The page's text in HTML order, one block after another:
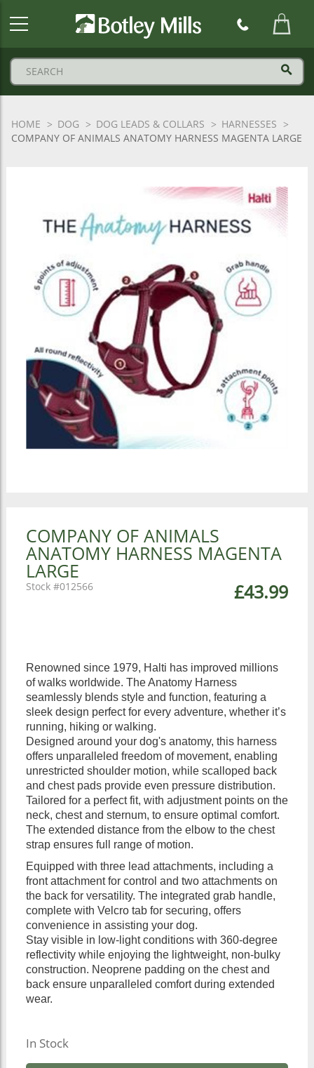
HOME DOG DOG LEADS & COLLARS
HARNESSES
COMPANY OF ANIMALS ANATOMY HARNESS MAGENTA LARGE
COMPANY OF ANIMALS
ANATOMY HARNESS MAGENTA
LARGE
£43.99
012566
Renowned since 1979, Halti has improved millions
of walks worldwide. The Anatomy Harness
seamlessly blends style and function, featuring a
sleek design perfect for every adventure, whether it’s
running, hiking or walking.
Designed around your dog's anatomy, this harness
offers unparalleled freedom of movement, enabling
unrestricted shoulder motion, while scalloped back
and chest pads provide even pressure distribution.
Tailored for a perfect fit, with adjustment points on the
neck, chest and sternum, to ensure optimal comfort.
The extended distance from the elbow to the chest
strap ensures full range of motion.
Equipped with three lead attachments, including a
front attachment for control and two attachments on
the back for versatility. The integrated grab handle,
complete with Velcro tab for securing, offers
convenience in assisting your dog.
Stay visible in low-light conditions with 360-degree
reflectivity while enjoying the lightweight, non-bulky
construction. Neoprene padding on the chest and
back ensure unparalleled comfort during extended
wear.
In Stock